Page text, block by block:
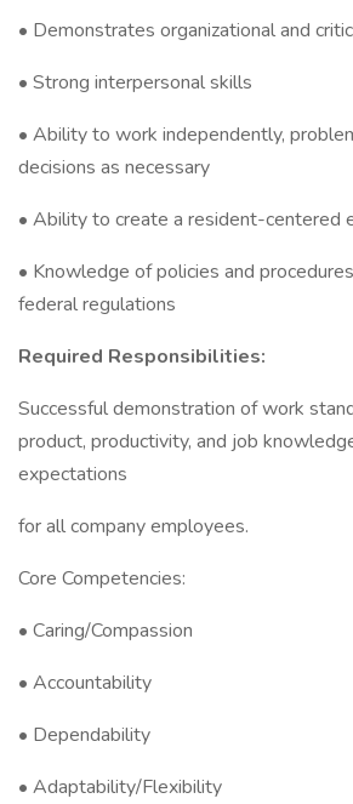
• Demonstrates organizational and
• Strong interpersonal skills
• Ability to work independently,
decisions as necessary
• Ability to create a resident-centered
• Knowledge of policies and
federal regulations
Required Responsibilities:
Successful demonstration of work
product, productivity, and job
expectations
for all company employees.
Core Competencies:
• Caring/Compassion
• Accountability
• Dependability
• Adaptability/Flexibility